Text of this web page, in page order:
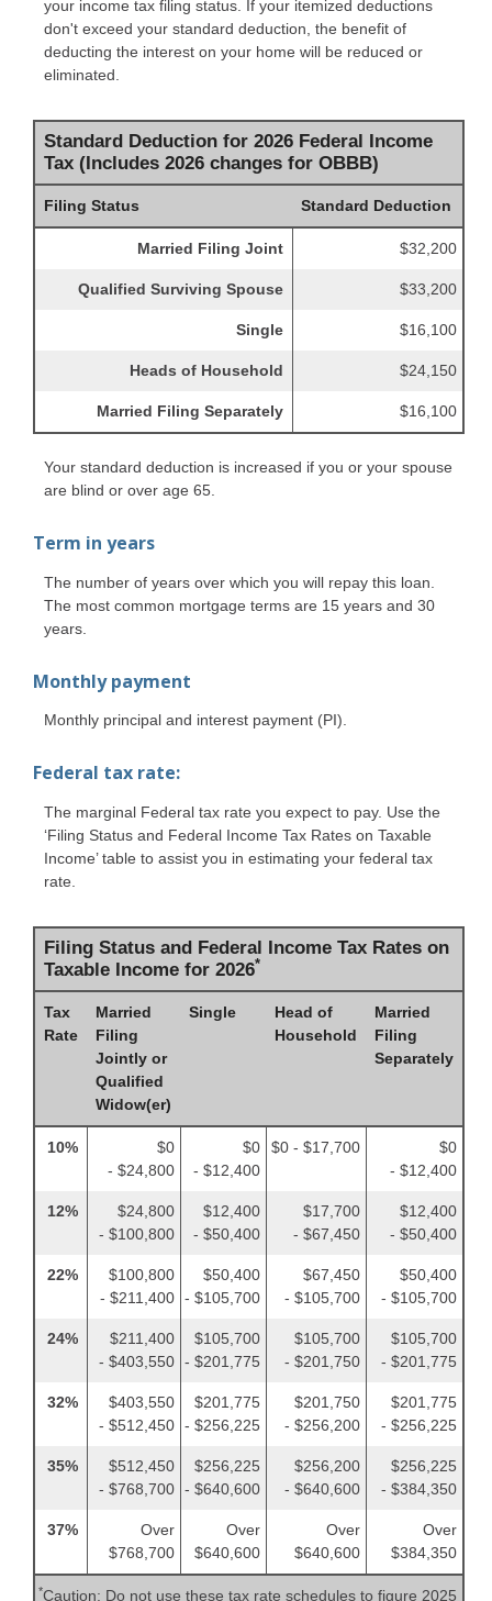
your income tax filing status. If your itemized deductions
don't exceed your standard deduction, the benefit of
deducting the interest on your home will be reduced or
eliminated.
Standard Deduction for 2026 Federal Income
Tax (Includes 2026 changes for OBBB)
Filing Status Standard Deduction
Married Filing Joint $32,200
Qualified Surviving Spouse $33,200
Single $16,100
Heads of Household $24,150
Married Filing Separately $16,100
Your standard deduction is increased if you or your spouse
are blind or over age 65.
Term in years
The number of years over which you will repay this loan.
The most common mortgage terms are 15 years and 30
years.
Monthly payment
Monthly principal and interest payment (PI).
Federal tax rate:
The marginal Federal tax rate you expect to pay. Use the
‘Filing Status and Federal Income Tax Rates on Taxable
Income’ table to assist you in estimating your federal tax
rate.
Filing Status and Federal Income Tax Rates on
Taxable Income for 2026*
Tax
Rate
Married
Filing
Jointly or
Qualified
Widow(er)
Single
Head of
Household
Married
Filing
Separately
10%
$0
- $24,800
$0
- $12,400
$0 - $17,700
$0
- $12,400
12%
$24,800
- $100,800
$12,400
- $50,400
$17,700
- $67,450
$12,400
- $50,400
22%
$100,800
- $211,400
$50,400
- $105,700
$67,450
- $105,700
$50,400
- $105,700
24%
$211,400
- $403,550
$105,700
- $201,775
$105,700
- $201,750
$105,700
- $201,775
32%
$403,550
- $512,450
$201,775
- $256,225
$201,750
- $256,200
$201,775
- $256,225
35%
$512,450
- $768,700
$256,225
- $640,600
$256,200
- $640,600
$256,225
- $384,350
37%
Over
$768,700
Over
$640,600
Over
$640,600
Over
$384,350
*Caution: Do not use these tax rate schedules to figure 2025